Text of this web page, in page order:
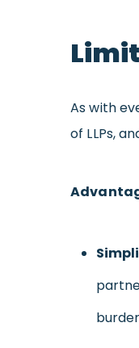
As with
of LLPs,
Simpl